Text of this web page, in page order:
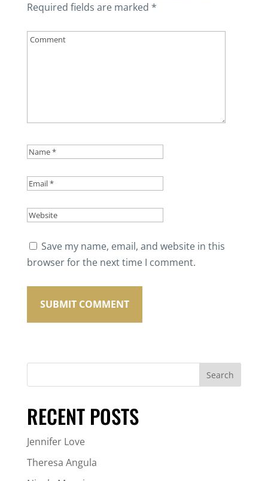
Required fields are marked *
Save my name, email, and website in this
browser for the next time I comment.
RECENT POSTS
Jennifer Love
Theresa Angula